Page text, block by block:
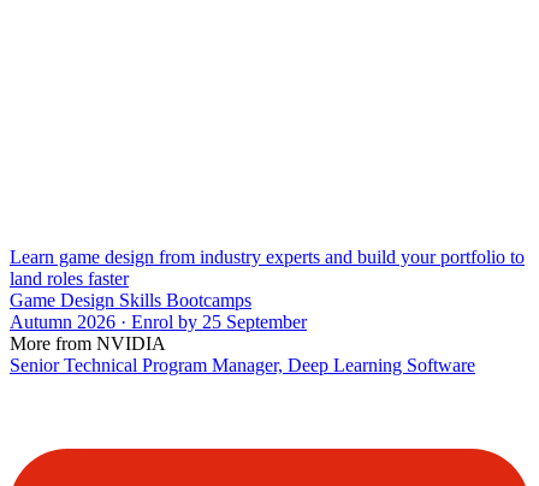
Learn game design from industry experts and build your portfolio to
land roles faster
Game Design Skills Bootcamps
Autumn 2026 · Enrol by 25 September
More from NVIDIA
Senior Technical Program Manager, Deep Learning Software